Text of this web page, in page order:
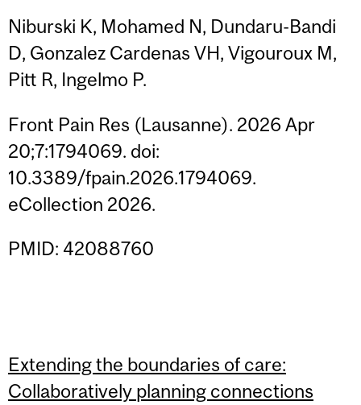
Niburski K, Mohamed N, Dundaru-Bandi
D, Gonzalez Cardenas VH, Vigouroux M,
Pitt R, Ingelmo P.
Front Pain Res (Lausanne). 2026 Apr
20;7:1794069. doi:
10.3389/fpain.2026.1794069.
eCollection 2026.
PMID: 42088760
Extending the boundaries of care:
Collaboratively planning connections